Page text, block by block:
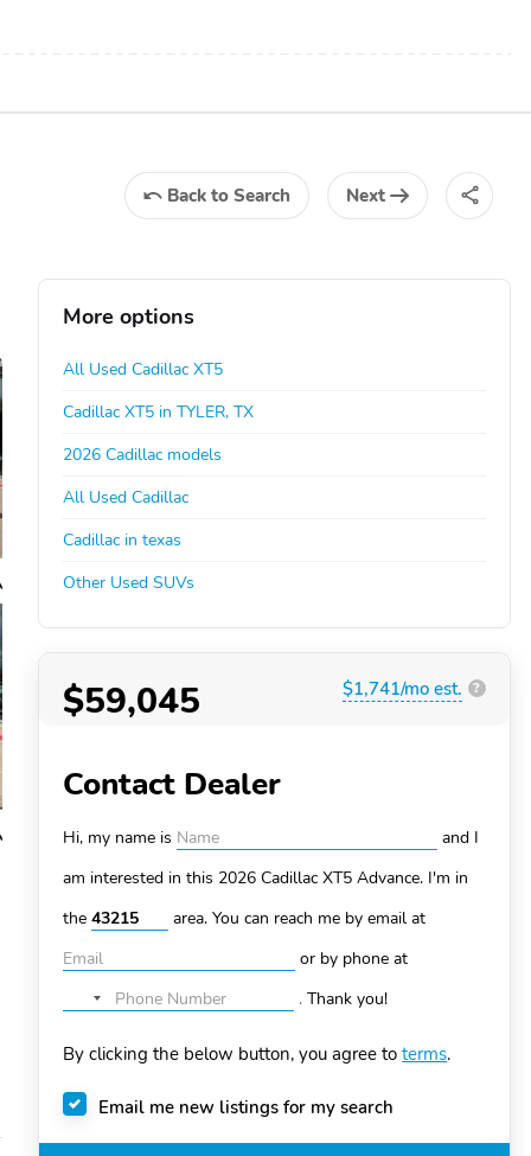
Back to Search Next
More options
All Used Cadillac XT5
Cadillac XT5 in TYLER, TX
2026 Cadillac models
All Used Cadillac
Cadillac in texas
Other Used SUVs
$59,045 $1,741/mo est. ?
Contact Dealer
Hi, my name is
and I
am interested in this 2026 Cadillac XT5 Advance. I'm in
the
area. You can reach me by email at
or by phone at
No
selected
.Thank you!
By clicking the below button, you agree toterms.
Email me new listings for my search